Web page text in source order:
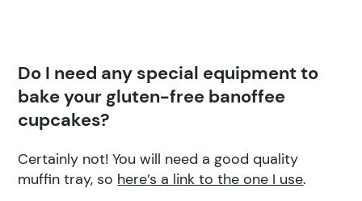
Do I need any special equipment to
bake your gluten-free banoffee
cupcakes?
Certainly not! You will need a good quality
muffin tray, so here’s a link to the one I use.